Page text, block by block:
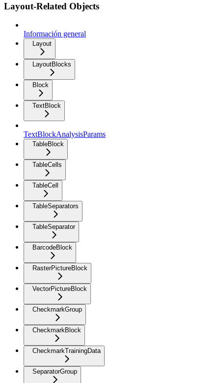
Layout-Related Objects
Información general
Layout
LayoutBlocks
Block
TextBlock
TextBlockAnalysisParams
TableBlock
TableCells
TableCell
TableSeparators
TableSeparator
BarcodeBlock
RasterPictureBlock
VectorPictureBlock
CheckmarkGroup
CheckmarkBlock
CheckmarkTrainingData
SeparatorGroup